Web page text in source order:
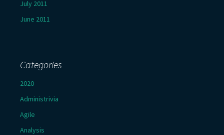
July 2011
June 2011
Categories
2020
Administrivia
Agile
Analysis